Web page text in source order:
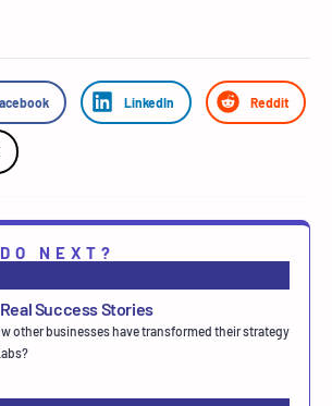
LinkedIn Reddit
NEXT?
Success Stories
other businesses have transformed their strategy